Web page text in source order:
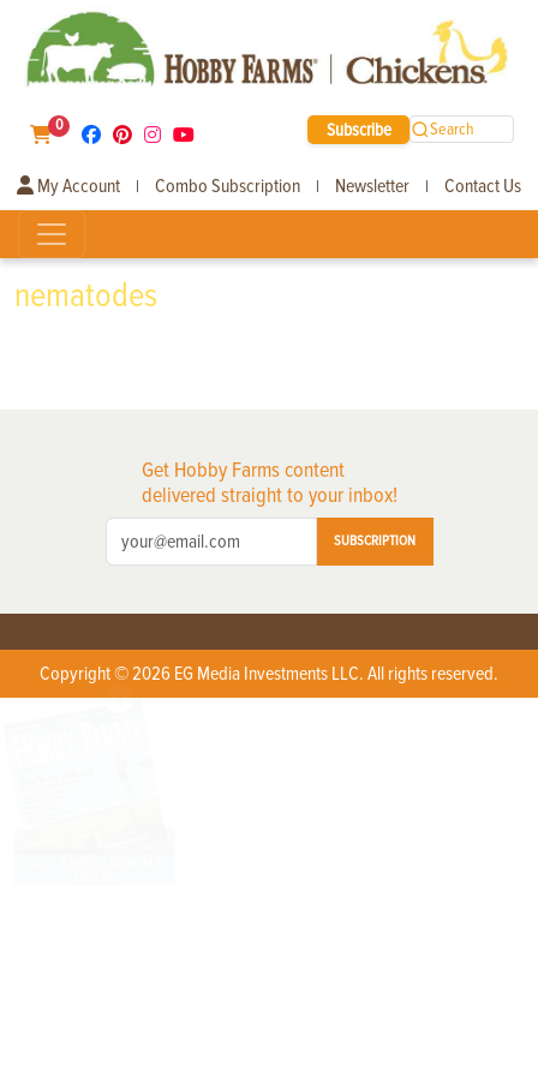
0 Subscribe Search
My Account | Combo Subscription | Newsletter | Contact Us
nematodes
Get Hobby Farms content
delivered straight to your inbox!
SUBSCRIPTION
Copyright © 2026 EG Media Investments LLC. All rights reserved.
X